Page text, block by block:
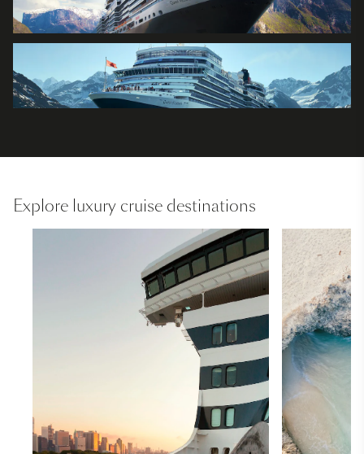
Explore luxury cruise destinations